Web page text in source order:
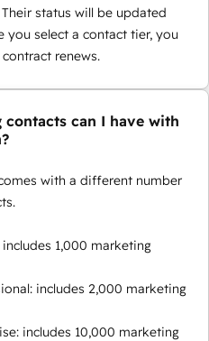
status will be updated
you select a contact tier, you
renews.
can I have with
with a different number
1,000 marketing
includes 2,000 marketing
includes 10,000 marketing